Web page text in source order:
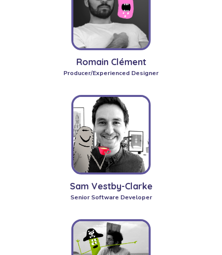
Romain Clément
Producer/Experienced Designer
Sam Vestby-Clarke
Senior Software Developer